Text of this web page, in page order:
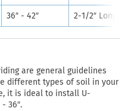
36″ - 42″ 2-1/2″ Long
are general guidelines
different types of soil in your
it is ideal to install U-
36″.